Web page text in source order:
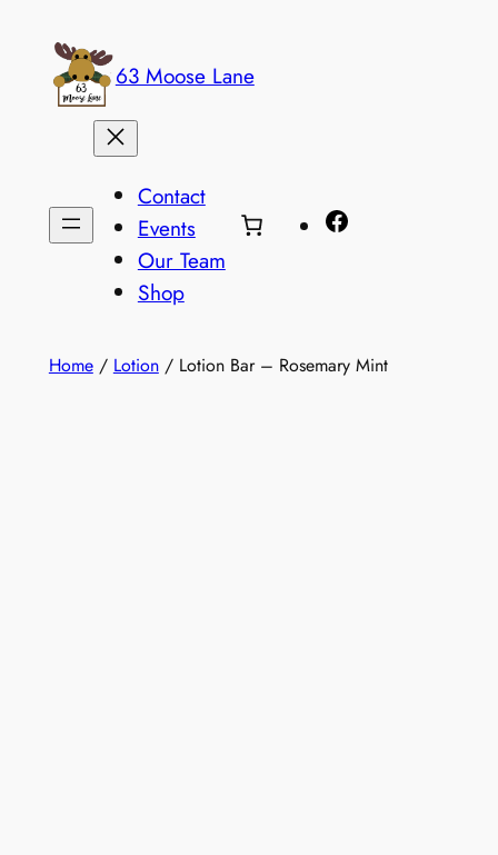
content
63 Moose Lane
Contact
Events
Our Team
Shop
Home/ Lotion/ Lotion Bar – Rosemary Mint